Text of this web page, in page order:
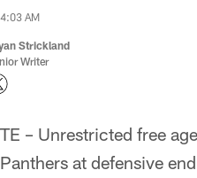
AM
Strickland
Writer
– Unrestricted free
at defensive